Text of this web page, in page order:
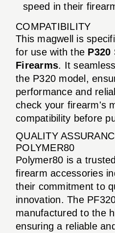
speed in their
COMPATIBILITY
This magwell is
for use with the P320
Firearms. It
the P320 model,
performance and
check your firearm's
compatibility before
QUALITY
POLYMER80
Polymer80 is a
firearm accessories
their commitment to
innovation. The
manufactured to the
ensuring a reliable